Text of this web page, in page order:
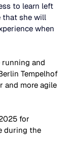
to learn left
that she will
when
and
Tempelhof
and more agile
for
during the